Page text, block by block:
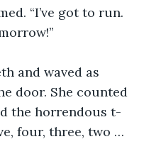
“I’ve got to run.
and waved as
door. She counted
the horrendous t-
four, three, two …